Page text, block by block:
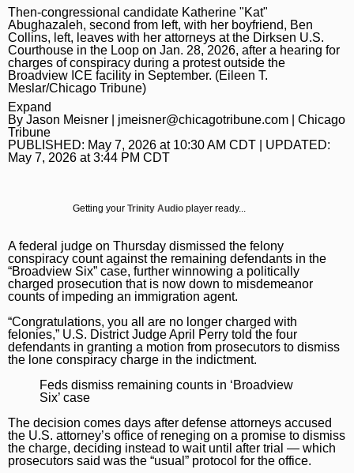
Daily Southtown
Lake County News-Sun
Naperville Sun
Post-Tribune
Chicago Magazine
Naperville Magazine
Jobs
Top Workplaces
Real Estate
Transportation
Louisa Kung Liu Chu
Recipes
Entertainment
Advice
Arts
Books
Home and Garden
Movies
The Theater Loop
Travel
En Español
Immigration
News
Latest Headlines
Crime and Public Safety
Education
History
Immigration
Local News
Marijuana
National News
Science
World News
Opinion
Opinion
Editorials
Tribune Voices
Politics
Politics
Chicago Bulls
Chicago Cubs
Chicago Blackhawks
Sports
Chicago Bears
Chicago Bulls
Chicago Blackhawks
Chicago Cubs
Chicago Magazine
Daily Southtown
Elgin Courier-News
Lake County News-Sun
Then-congressional candidate Katherine "Kat"
Abughazaleh, second from left, with her boyfriend, Ben
Collins, left, leaves with her attorneys at the Dirksen U.S.
Courthouse in the Loop on Jan. 28, 2026, after a hearing for
charges of conspiracy during a protest outside the
Broadview ICE facility in September. (Eileen T.
Meslar/Chicago Tribune)
Expand
By Jason Meisner jmeisner@chicagotribune.com | Chicago
Tribune
PUBLISHED: May 7, 2026 at 10:30 AM CDT | UPDATED:
May 7, 2026 at 3:44 PM CDT
Getting your Trinity Audio player ready...
A federal judge on Thursday dismissed the felony
conspiracy count against the remaining defendants in the
“Broadview Six” case, further winnowing a politically
charged prosecution that is now down to misdemeanor
counts of impeding an immigration agent.
“Congratulations, you all are no longer charged with
felonies,” U.S. District Judge April Perry told the four
defendants in granting a motion from prosecutors to dismiss
the lone conspiracy charge in the indictment.
Feds dismiss remaining counts in ‘Broadview
Six’ case
The decision comes days after defense attorneys accused
the U.S. attorney’s office of reneging on a promise to dismiss
the charge, deciding instead to wait until after trial — which
prosecutors said was the “usual” protocol for the office.